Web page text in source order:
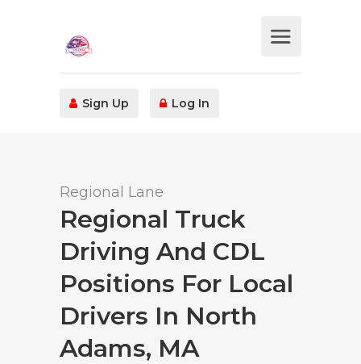
Sign Up Log In
Regional Lane
Regional Truck
Driving And CDL
Positions For Local
Drivers In North
Adams, MA